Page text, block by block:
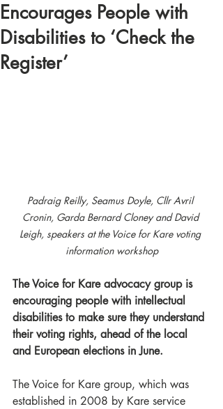
Encourages People with
Disabilities to ‘Check the
Register’
Padraig Reilly, Seamus Doyle, Cllr Avril
Cronin, Garda Bernard Cloney and David
Leigh, speakers at the Voice for Kare voting
information workshop
The Voice for Kare advocacy group is
encouraging people with intellectual
disabilities to make sure they understand
their voting rights, ahead of the local
and European elections in June.
The Voice for Kare group, which was
established in 2008 by Kare service